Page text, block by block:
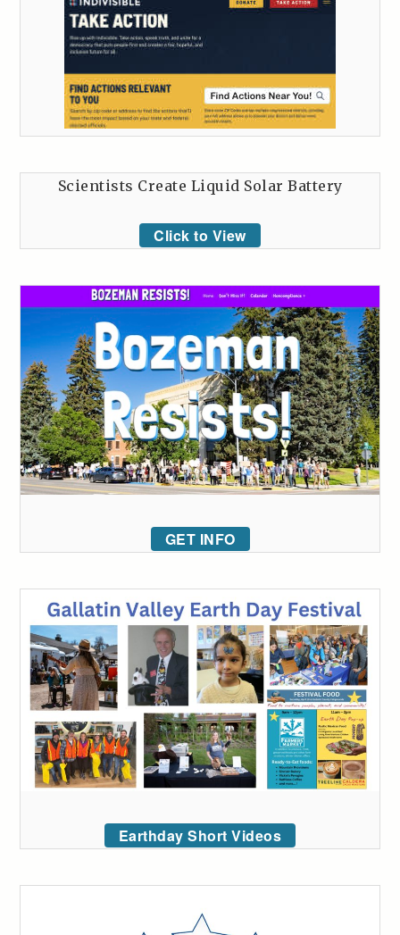
Scientists Create Liquid Solar Battery
Click to View
GET INFO
Earthday Short Videos